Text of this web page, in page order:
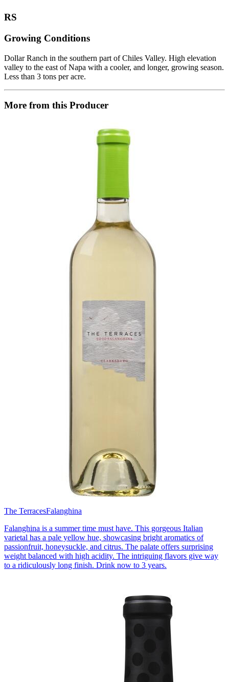
RS
Growing Conditions
Dollar Ranch in the southern part of Chiles Valley. High elevation
valley to the east of Napa with a cooler, and longer, growing season.
Less than 3 tons per acre.
More from this Producer
The TerracesFalanghina
Falanghina is a summer time must have. This gorgeous Italian
varietal has a pale yellow hue, showcasing bright aromatics of
passionfruit, honeysuckle, and citrus. The palate offers surprising
weight balanced with high acidity. The intriguing flavors give way
to a ridiculously long finish. Drink now to 3 years.